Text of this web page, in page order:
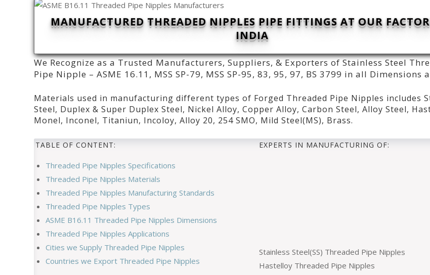
MANUFACTURED THREADED NIPPLES PIPE FITTINGS AT OUR
INDIA
We Recognize as a Trusted Manufacturers, Suppliers, & Exporters of Stainless Steel
Pipe Nipple – ASME 16.11, MSS SP-79, MSS SP-95, 83, 95, 97, BS 3799 in all Dimensions
Materials used in manufacturing different types of Forged Threaded Pipe Nipples includes
Steel, Duplex & Super Duplex Steel, Nickel Alloy, Copper Alloy, Carbon Steel, Alloy Steel,
Monel, Inconel, Titaniun, Incoloy, Alloy 20, 254 SMO, Mild Steel(MS), Brass.
TABLE OF CONTENT:
Threaded Pipe Nipples Specifications
Threaded Pipe Nipples Materials
Threaded Pipe Nipples Manufacturing Standards
Threaded Pipe Nipples Types
ASME B16.11 Threaded Pipe Nipples Dimensions
Threaded Pipe Nipples Applications
Cities we Supply Threaded Pipe Nipples
Countries we Export Threaded Pipe Nipples
EXPERTS IN MANUFACTURING OF:
Hastelloy Threaded Pipe Nipples